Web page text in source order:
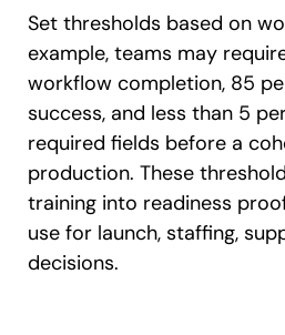
Set thresholds based on
example, teams may
workflow completion, 85
success, and less than 5
required fields before a
production. These
training into readiness
use for launch, staffing,
decisions.